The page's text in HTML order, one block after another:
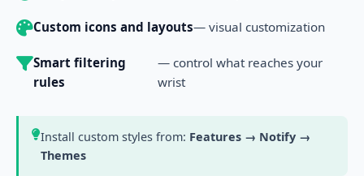
Custom icons and layouts— visual customization
Smart filtering
rules
— control what reaches your
wrist
Install custom styles from: Features → Notify →
Themes